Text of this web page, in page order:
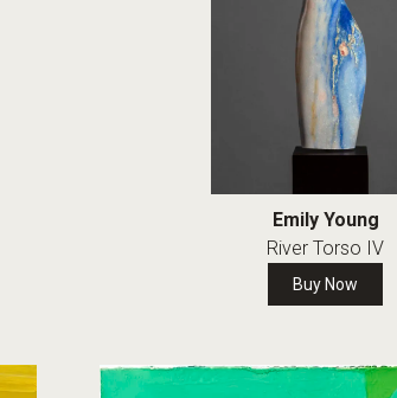
Emily Young
River Torso IV
Buy Now